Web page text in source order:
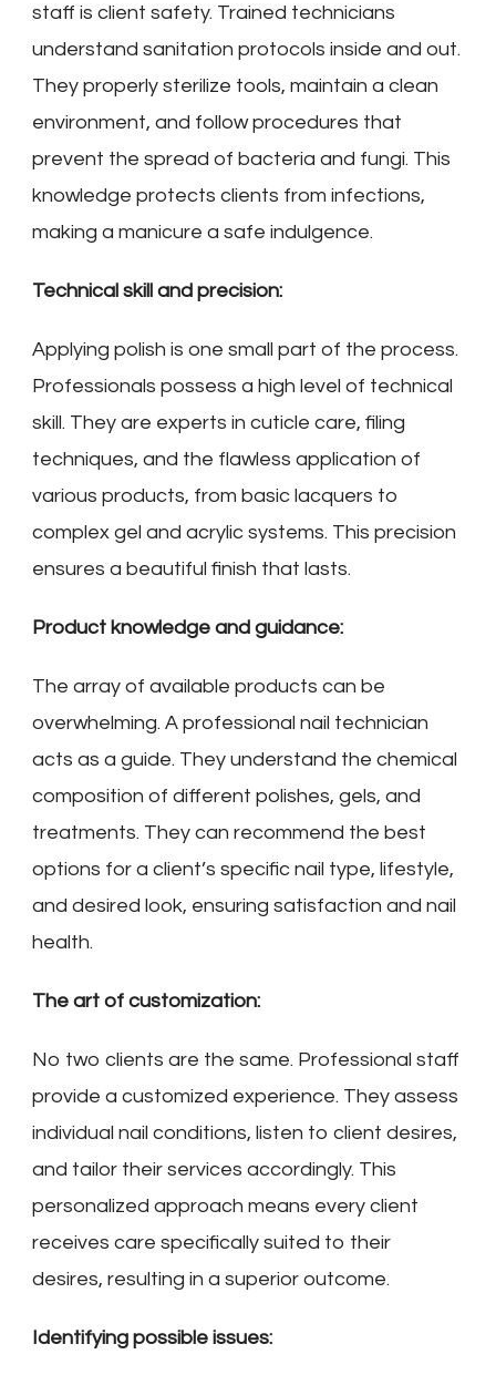
staff is client safety. Trained technicians
understand sanitation protocols inside and out.
They properly sterilize tools, maintain a clean
environment, and follow procedures that
prevent the spread of bacteria and fungi. This
knowledge protects clients from infections,
making a manicure a safe indulgence.
Technical skill and precision:
Applying polish is one small part of the process.
Professionals possess a high level of technical
skill. They are experts in cuticle care, filing
techniques, and the flawless application of
various products, from basic lacquers to
complex gel and acrylic systems. This precision
ensures a beautiful finish that lasts.
Product knowledge and guidance:
The array of available products can be
overwhelming. A professional nail technician
acts as a guide. They understand the chemical
composition of different polishes, gels, and
treatments. They can recommend the best
options for a client’s specific nail type, lifestyle,
and desired look, ensuring satisfaction and nail
health.
The art of customization:
No two clients are the same. Professional staff
provide a customized experience. They assess
individual nail conditions, listen to client desires,
and tailor their services accordingly. This
personalized approach means every client
receives care specifically suited to their
desires, resulting in a superior outcome.
Identifying possible issues: